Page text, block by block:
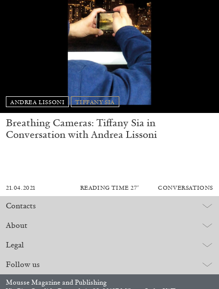
ANDREA LISSONI TIFFANY SIA
Breathing Cameras: Tiffany Sia in
Conversation with Andrea Lissoni
21.04.2021 READING TIME27′ CONVERSATIONS
Contacts
About
Legal
Follow us
Mousse Magazine and Publishing